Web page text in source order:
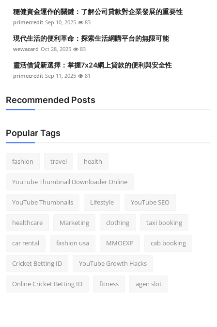
穩健資金運作的關鍵：了解公司貸款對企業發展的重要性
primecredit Sep 10, 2025 83
現代生活的便利革命：探索生活網購平台的無限可能
wewacard Oct 28, 2025 83
靈活借貸新選擇：掌握7x24網上貸款的便利與安全性
primecredit Sep 11, 2025 81
Recommended Posts
Popular Tags
fashion travel health
YouTube Thumbnail Downloader Online
YouTube Thumbnails Lifestyle YouTube SEO
healthcare Marketing clothing taxi booking
car rental fashion usa MMOEXP cab booking
Cricket Betting ID YouTube Growth Hacks
Online Cricket Betting ID fitness agen slot